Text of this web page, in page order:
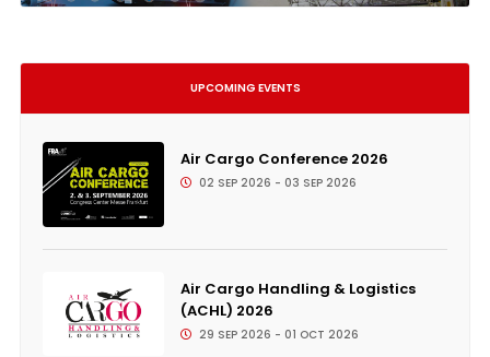
UPCOMING EVENTS
Air Cargo Conference 2026
02 SEP 2026 - 03 SEP 2026
Air Cargo Handling & Logistics
(ACHL) 2026
29 SEP 2026 - 01 OCT 2026